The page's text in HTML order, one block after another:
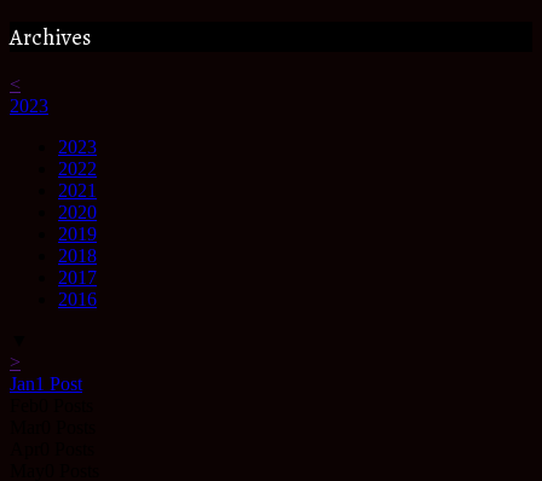
Archives
<
2023
2023
2022
2021
2020
2019
2018
2017
2016
>
Jan1 Post